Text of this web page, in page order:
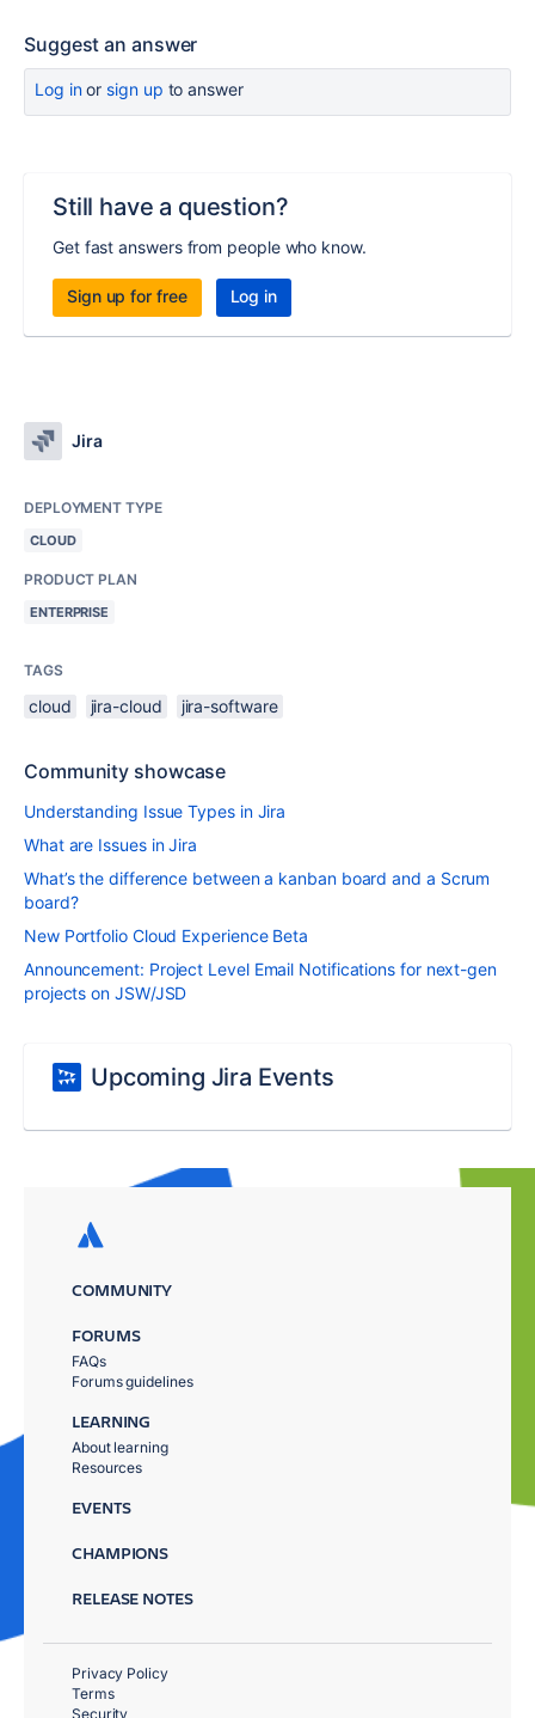
Suggest an answer
Log inor sign up to answer
Still have a question?
Get fast answers from people who know.
Sign up for free Log in
Jira
DEPLOYMENT TYPE
CLOUD
PRODUCT PLAN
ENTERPRISE
TAGS
cloud jira-cloud jira-software
Community showcase
Understanding Issue Types in Jira
What are Issues in Jira
What’s the difference between a kanban board and a Scrum
board?
New Portfolio Cloud Experience Beta
Announcement: Project Level Email Notifications for next-gen
projects on JSW/JSD
Upcoming Jira Events
COMMUNITY
FORUMS
FAQs
Forums guidelines
LEARNING
About learning
Resources
EVENTS
CHAMPIONS
RELEASE NOTES
Privacy Policy
Terms
Security